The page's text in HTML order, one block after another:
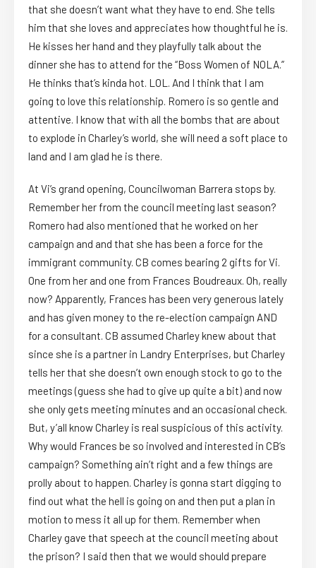
that she doesn’t want what they have to end. She tells
him that she loves and appreciates how thoughtful he is.
He kisses her hand and they playfully talk about the
dinner she has to attend for the “Boss Women of NOLA.”
He thinks that’s kinda hot. LOL. And I think that I am
going to love this relationship. Romero is so gentle and
attentive. I know that with all the bombs that are about
to explode in Charley’s world, she will need a soft place to
land and I am glad he is there.
At Vi’s grand opening, Councilwoman Barrera stops by.
Remember her from the council meeting last season?
Romero had also mentioned that he worked on her
campaign and and that she has been a force for the
immigrant community. CB comes bearing 2 gifts for Vi.
One from her and one from Frances Boudreaux. Oh, really
now? Apparently, Frances has been very generous lately
and has given money to the re-election campaign AND
for a consultant. CB assumed Charley knew about that
since she is a partner in Landry Enterprises, but Charley
tells her that she doesn’t own enough stock to go to the
meetings (guess she had to give up quite a bit) and now
she only gets meeting minutes and an occasional check.
But, y’all know Charley is real suspicious of this activity.
Why would Frances be so involved and interested in CB’s
campaign? Something ain’t right and a few things are
prolly about to happen. Charley is gonna start digging to
find out what the hell is going on and then put a plan in
motion to mess it all up for them. Remember when
Charley gave that speech at the council meeting about
the prison? I said then that we would should prepare